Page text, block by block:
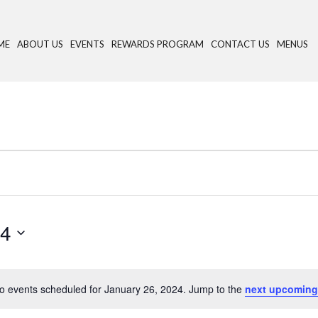
ABOUT US EVENTS REWARDS PROGRAM CONTACT US MENUS
N
events scheduled for January 26, 2024. Jump to the next